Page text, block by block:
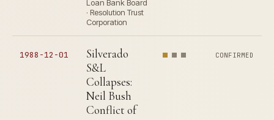
Loan Bank Board
· Resolution Trust
Corporation
1988-12-01
Silverado
S&L
Collapses:
Neil Bush
Conflict of
CONFIRMED